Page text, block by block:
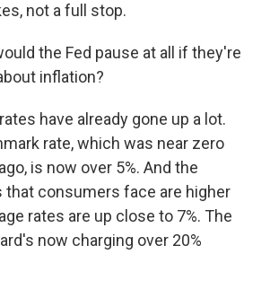
not a full stop.
the Fed pause at all if they're
inflation?
have already gone up a lot.
rate, which was near zero
is now over 5%. And the
that consumers face are higher
rates are up close to 7%. The
now charging over 20%